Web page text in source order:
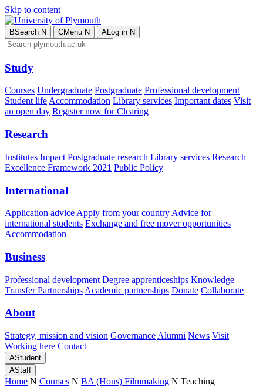
Skip to content
BSearch N CMenu N ALog in N
Study
Courses Undergraduate Postgraduate Professional development
Student lifeAccommodation Library services Important dates Visit
an open day Register now for Clearing
Research
Institutes Impact Postgraduate research Library services Research
Excellence Framework 2021 Public Policy
International
Application advice Apply from your country Advice for
international students Exchange and free mover opportunities
Accommodation
Business
Professional development Degree apprenticeships Knowledge
Transfer Partnerships Academic partnerships Donate Collaborate
About
Strategy, mission and vision Governance Alumni News Visit
Working here Contact
AStudent
AStaff
Home N Courses N BA (Hons) Filmmaking N Teaching